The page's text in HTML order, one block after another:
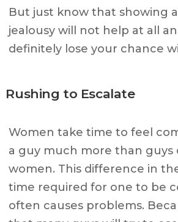
But just know that showing
jealousy will not help at all
definitely lose your chance
Rushing to Escalate
Women take time to feel
a guy much more than guys
women. This difference in
time required for one to be
often causes problems.